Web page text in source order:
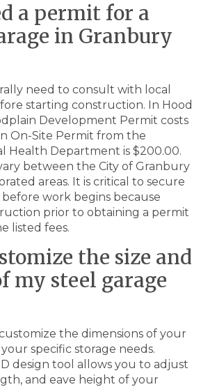
a permit for a
in Granbury
need to consult with local
starting construction. In Hood
Development Permit costs
On-Site Permit from the
Health Department is $200.00.
between the City of Granbury
areas. It is critical to secure
work begins because
prior to obtaining a permit
listed fees.
the size and
my steel garage
the dimensions of your
specific storage needs.
design tool allows you to adjust
and eave height of your